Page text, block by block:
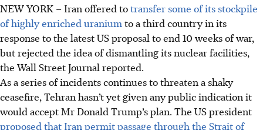
NEW YORK – Iran offered totransfer some of its stockpile
of highly enriched uranium to a third country in its
response to the latest US proposal to end 10 weeks of war,
but rejected the idea of dismantling its nuclear facilities,
the Wall Street Journal reported.
As a series of incidents continues to threaten a shaky
ceasefire, Tehran hasn’t yet given any public indication it
would accept Mr Donald Trump’s plan. The US president
proposed that Iran permit passage through the Strait of